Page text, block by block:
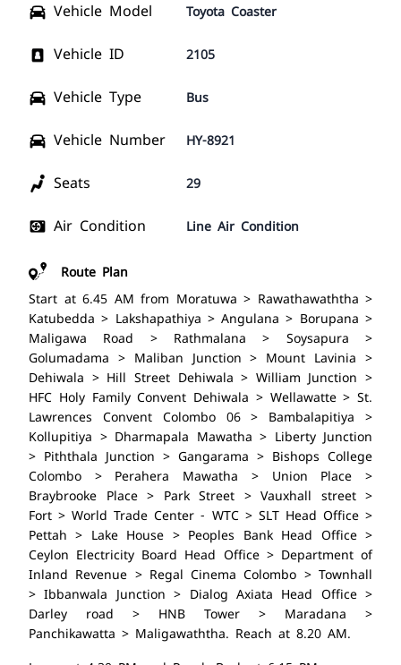
Vehicle Model Toyota Coaster
Vehicle ID 2105
Vehicle Type Bus
Vehicle Number HY-8921
Seats 29
Air Condition Line Air Condition
Route Plan
Start at 6.45 AM from Moratuwa > Rawathawaththa >
Katubedda > Lakshapathiya > Angulana > Borupana >
Maligawa Road > Rathmalana > Soysapura >
Golumadama > Maliban Junction > Mount Lavinia >
Dehiwala > Hill Street Dehiwala > William Junction >
HFC Holy Family Convent Dehiwala > Wellawatte > St.
Lawrences Convent Colombo 06 > Bambalapitiya >
Kollupitiya > Dharmapala Mawatha > Liberty Junction
> Piththala Junction > Gangarama > Bishops College
Colombo > Perahera Mawatha > Union Place >
Braybrooke Place > Park Street > Vauxhall street >
Fort > World Trade Center - WTC > SLT Head Office >
Pettah > Lake House > Peoples Bank Head Office >
Ceylon Electricity Board Head Office > Department of
Inland Revenue > Regal Cinema Colombo > Townhall
> Ibbanwala Junction > Dialog Axiata Head Office >
Darley road > HNB Tower > Maradana >
Panchikawatta > Maligawaththa. Reach at 8.20 AM.